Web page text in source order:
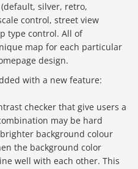
silver, retro,
control, street view
type control. All of
map for each particular
design.
with a new feature:
checker that give users a
may be hard
background colour
the background color
well with each other. This